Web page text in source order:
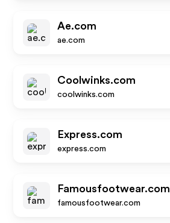
Ae.com
ae.com
Coolwinks.com
coolwinks.com
Express.com
express.com
Famousfootwear.com
famousfootwear.com